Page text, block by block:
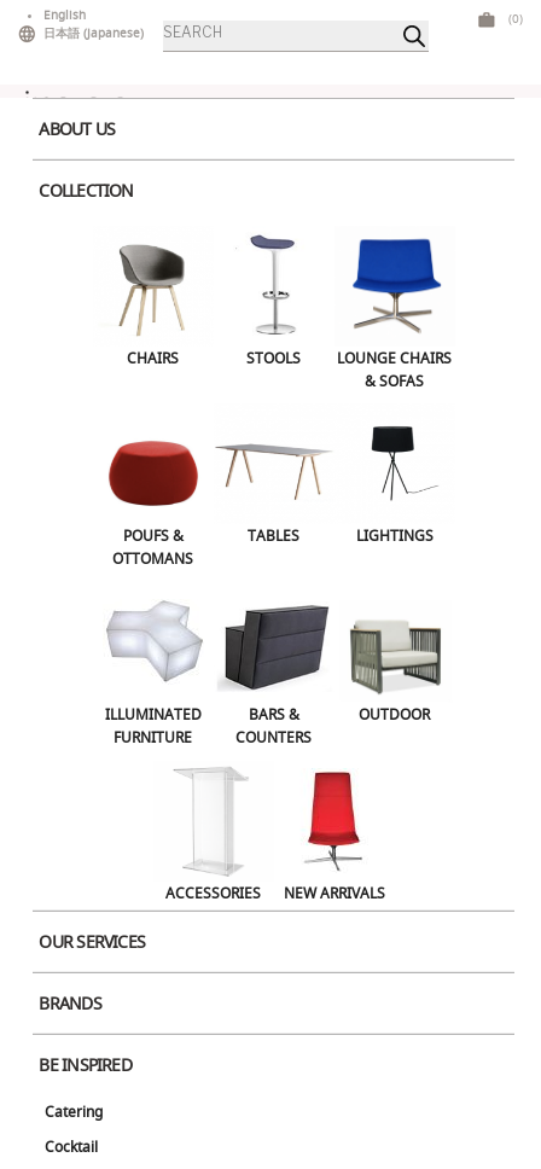
English
日本語 (Japanese)
Products
search
(0)
ABOUT US
COLLECTION
CHAIRS STOOLS
LOUNGE CHAIRS
& SOFAS
POUFS &
OTTOMANS
TABLES LIGHTINGS
ILLUMINATED
FURNITURE
BARS &
COUNTERS
OUTDOOR
ACCESSORIES NEW ARRIVALS
OUR SERVICES
BRANDS
BE INSPIRED
Catering
Cocktail
LOUNGE CHAIRS & SOFAS
ILLUMINATED FURNITURE
BARS & COUNTERS
NEW ARRIVALS
Product Image